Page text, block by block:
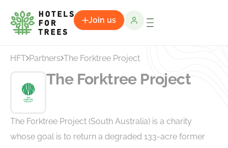
Join us
HFT Partners The Forktree Project
The Forktree Project
The Forktree Project (South Australia) is a charity
whose goal is to return a degraded 133-acre former